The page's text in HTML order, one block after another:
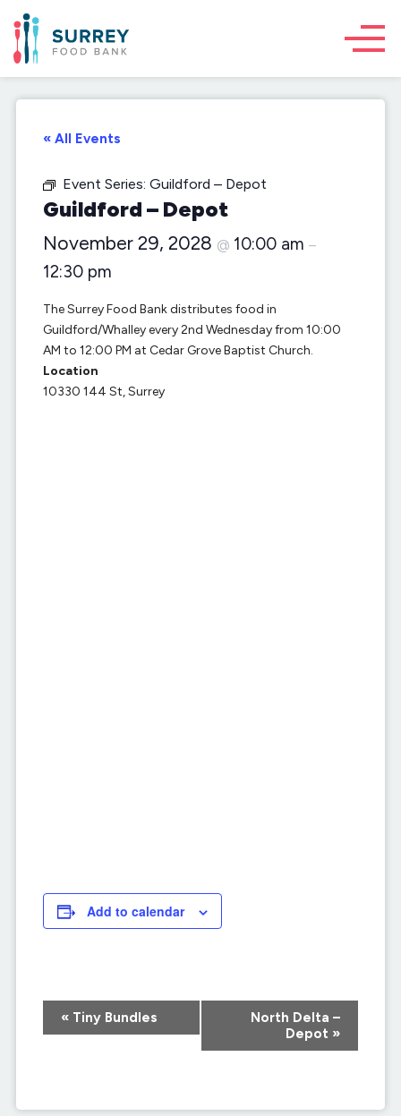
« All Events
Event Series: Guildford – Depot
Guildford – Depot
November 29, 2028 @ 10:00 am –
12:30 pm
The Surrey Food Bank distributes food in
Guildford/Whalley every 2nd Wednesday from 10:00
AM to 12:00 PM at Cedar Grove Baptist Church.
Location
10330 144 St, Surrey
Add to calendar
Event
Navigation
«Tiny Bundles
North Delta –
Depot »